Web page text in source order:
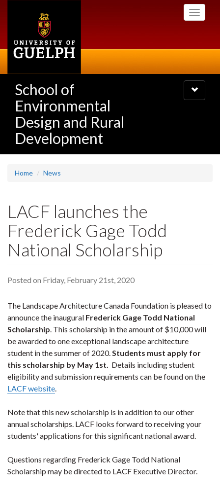
Toggle
School of
Environmental
Design and Rural
Development
Toggle
navigation
Home News
LACF launches the
Frederick Gage Todd
National Scholarship
Posted on Friday, February 21st, 2020
The Landscape Architecture Canada Foundation is pleased to
announce the inaugural Frederick Gage Todd National
Scholarship. This scholarship in the amount of $10,000 will
be awarded to one exceptional landscape architecture
student in the summer of 2020.Students must apply for
this scholarship by May 1st. Details including student
eligibility and submission requirements can be found on the
LACF website.
Note that this new scholarship is in addition to our other
annual scholarships. LACF looks forward to receiving your
students' applications for this significant national award.
Questions regarding Frederick Gage Todd National
Scholarship may be directed to LACF Executive Director.